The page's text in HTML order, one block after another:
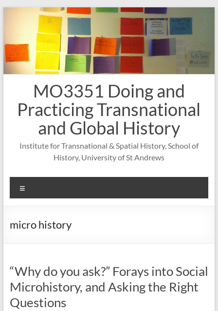
Skip
MO3351 Doing and
Practicing Transnational
and Global History
Institute for Transnational & Spatial History, School of
History, University of St Andrews
micro history
“Why do you ask?” Forays into Social
Microhistory, and Asking the Right
Questions